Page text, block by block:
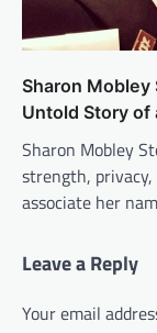
Sharon Mobley
Untold Story of
Sharon Mobley
strength,
associate her
Leave a Reply
Your email